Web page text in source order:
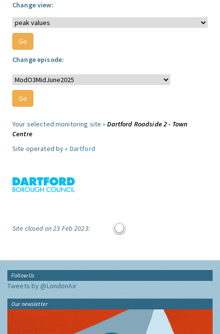
Change view:
Change episode:
Your selected monitoring site »Dartford Roadside 2 - Town
Centre
Site operated by » Dartford
Site closed on 23 Feb 2023:
Follow Us
Tweets by @LondonAir
Our newsletter